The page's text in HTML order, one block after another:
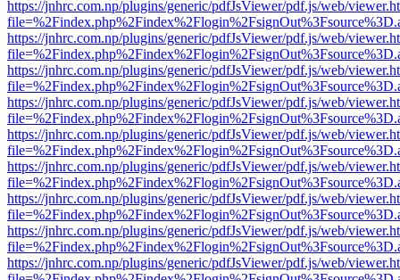
https://jnhrc.com.np/plugins/generic/pdfJsViewer/pdf.js/web/
https://jnhrc.com.np/plugins/generic/pdfJsViewer/pdf.js/web/
https://jnhrc.com.np/plugins/generic/pdfJsViewer/pdf.js/web/
https://jnhrc.com.np/plugins/generic/pdfJsViewer/pdf.js/web/
https://jnhrc.com.np/plugins/generic/pdfJsViewer/pdf.js/web/
https://jnhrc.com.np/plugins/generic/pdfJsViewer/pdf.js/web/
https://jnhrc.com.np/plugins/generic/pdfJsViewer/pdf.js/web/
https://jnhrc.com.np/plugins/generic/pdfJsViewer/pdf.js/web/
https://jnhrc.com.np/plugins/generic/pdfJsViewer/pdf.js/web/